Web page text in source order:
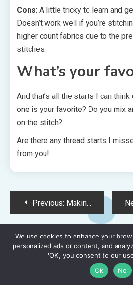
Cons: A little tricky to learn and
Doesn’t work well if you’re
higher count fabrics due to the
stitches.
What’s your
And that’s all the starts I can
one is your favorite? Do you mix
on the stitch?
Are there any thread starts I
from you!
Post
navigation
Previous: Making an Iron-On Patch out of Your Latest Cross Stitch Project
You Might Also
We use cookies to enhance your
personalized ads or content, and
'OK', you consent to our
Ok
No